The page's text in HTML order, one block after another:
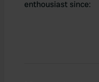
enthousiast since: